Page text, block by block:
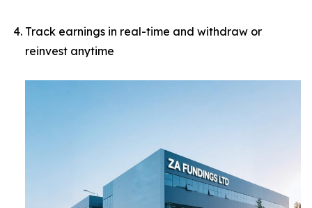
Track earnings in real-time and withdraw or
reinvest anytime